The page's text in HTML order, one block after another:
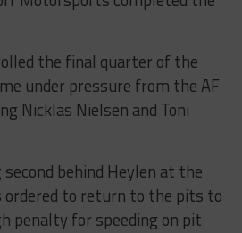
the final quarter of the
under pressure from the AF
Nicklas Nielsen and Toni
behind Heylen at the
to return to the pits to
penalty for speeding on pit